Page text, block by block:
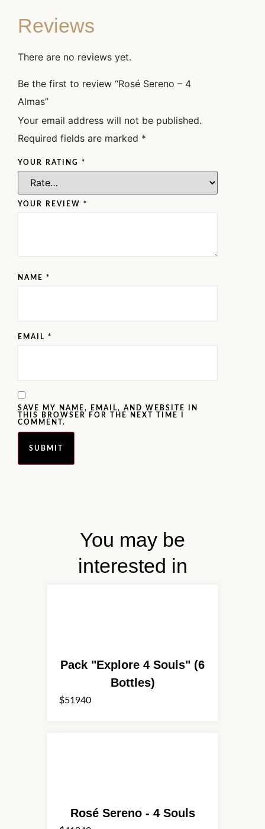
Reviews
There are no reviews yet.
Be the first to review “Rosé Sereno – 4
Almas”
Your email address will not be published.
Required fields are marked *
YOUR RATING *
YOUR REVIEW *
NAME *
EMAIL *
SAVE MY NAME, EMAIL, AND WEBSITE IN
THIS BROWSER FOR THE NEXT TIME I
COMMENT.
You may be
interested in
Pack "Explore 4 Souls" (6
Bottles)
$51940
Rosé Sereno - 4 Souls